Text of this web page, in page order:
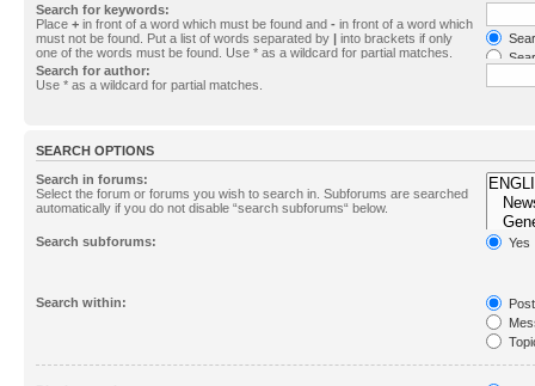
Search for keywords:
Place + in front of a word which must be found and - in front of a word which
must not be found. Put a list of words separated by | into brackets if only
one of the words must be found. Use * as a wildcard for partial matches.
Search for author:
Use * as a wildcard for partial matches.
SEARCH OPTIONS
Search in forums:
Select the forum or forums you wish to search in. Subforums are searched
automatically if you do not disable “search subforums“ below.
Search subforums: Yes
Search within: